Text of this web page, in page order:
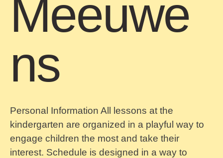
Meeuwe
ns
Personal Information All lessons at the
kindergarten are organized in a playful way to
engage children the most and take their
interest. Schedule is designed in a way to